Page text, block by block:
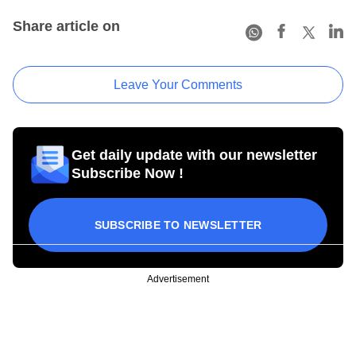
Share article on
Leave Your Comments
Get daily update with our newsletter
Subscribe Now !
SUBSCRIBE TO NEWSLETTER
Advertisement